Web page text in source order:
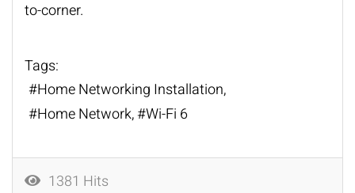
to-corner.
Tags:
Home Networking Installation
Home Network
Wi-Fi 6
1381 Hits